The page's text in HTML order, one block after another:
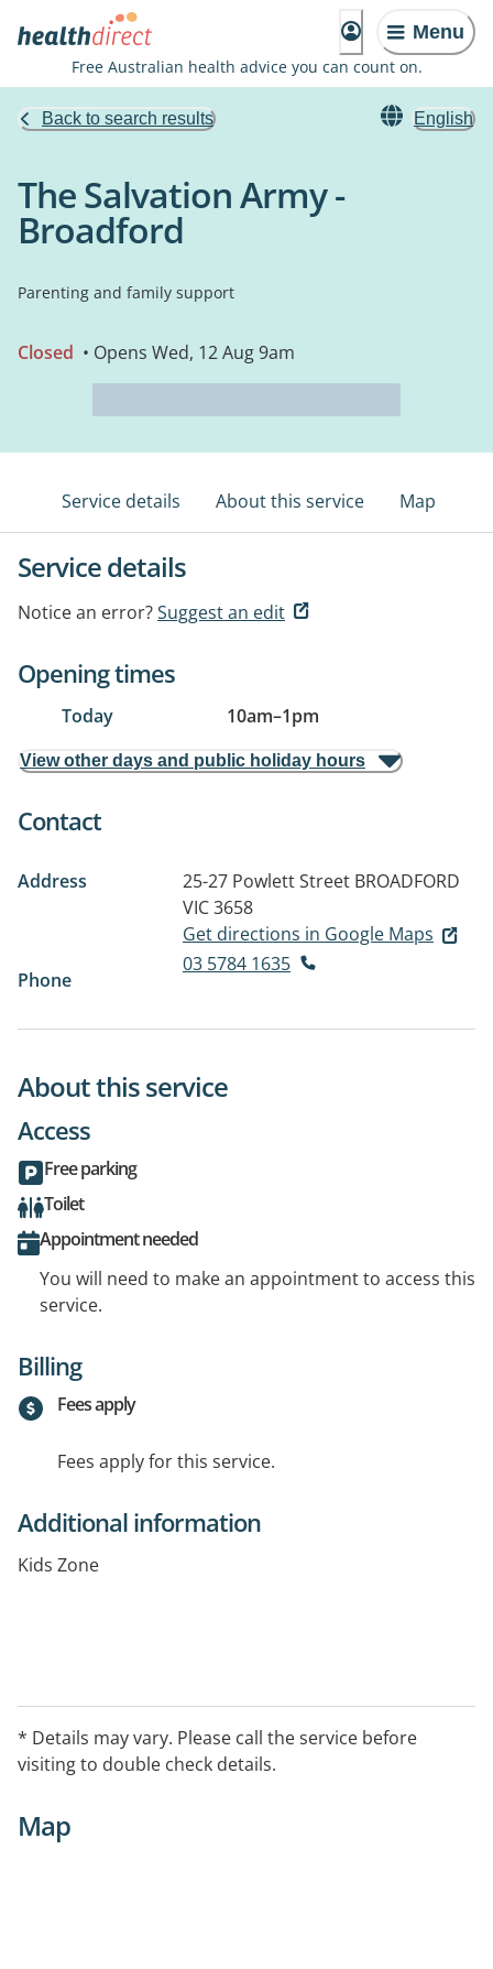
Menu
Free Australian health advice you can count on.
Back to search results English
The Salvation Army -
Broadford
Parenting and family support
Closed • Opens Wed, 12 Aug 9am
Service details About this service Map
Service details
Notice an error?Suggest an edit
Opening times
Today 10am–1pm
View other days and public holiday hours
Contact
Address 25-27 Powlett Street BROADFORD
VIC 3658
Get directions in Google Maps
Phone
03 5784 1635
About this service
Access
Free parking
Toilet
Appointment needed
You will need to make an appointment to access this
service.
Billing
Fees apply
Fees apply for this service.
Additional information
Kids Zone
* Details may vary. Please call the service before
visiting to double check details.
Map